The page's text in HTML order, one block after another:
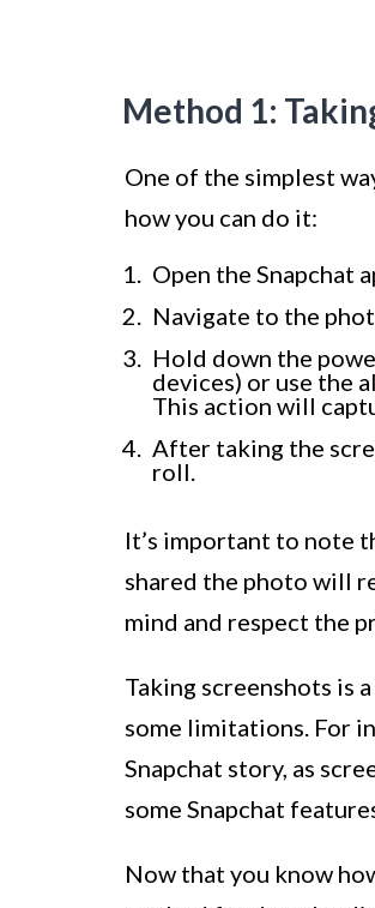
Method 1:
One of the simplest
how you can do it:
Open the Snapchat
Navigate to the
Hold down the
devices) or use the
This action will
After taking the
roll.
It’s important to note
shared the photo will
mind and respect the
Taking screenshots is
some limitations. For
Snapchat story, as
some Snapchat
Now that you know